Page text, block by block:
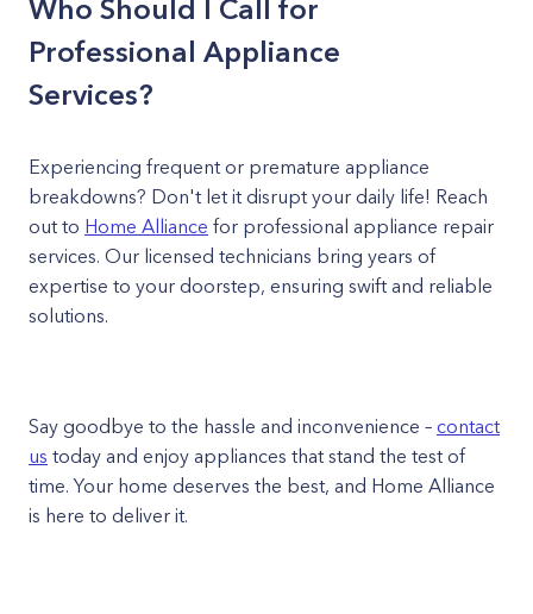
Who Should I Call for
Professional Appliance
Services?
Experiencing frequent or premature appliance
breakdowns? Don't let it disrupt your daily life! Reach
out to Home Alliance for professional appliance repair
services. Our licensed technicians bring years of
expertise to your doorstep, ensuring swift and reliable
solutions.
Say goodbye to the hassle and inconvenience – contact
us today and enjoy appliances that stand the test of
time. Your home deserves the best, and Home Alliance
is here to deliver it.